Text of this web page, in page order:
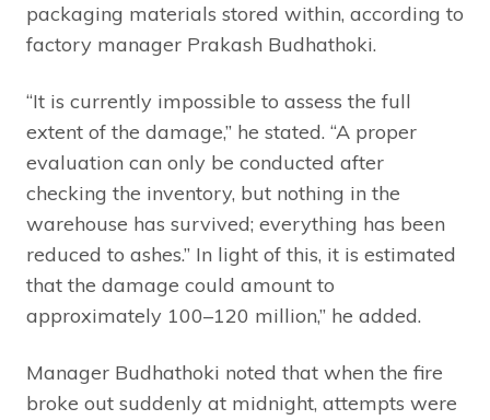
packaging materials stored within, according to
factory manager Prakash Budhathoki.
“It is currently impossible to assess the full
extent of the damage,” he stated. “A proper
evaluation can only be conducted after
checking the inventory, but nothing in the
warehouse has survived; everything has been
reduced to ashes.” In light of this, it is estimated
that the damage could amount to
approximately 100–120 million,” he added.
Manager Budhathoki noted that when the fire
broke out suddenly at midnight, attempts were